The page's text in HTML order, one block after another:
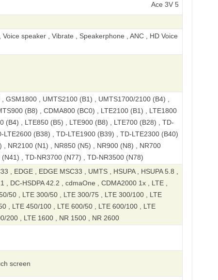
Ace 3V 5G Standard Edition
Voice speaker , Vibrate , Speakerphone , ANC , HD Voice
GSM1800 , UMTS2100 (B1) , UMTS1700/2100 (B4) ,
(B8) , CDMA800 (BC0) , LTE2100 (B1) , LTE1800
(B4) , LTE850 (B5) , LTE900 (B8) , LTE700 (B28) , TD-
LTE2600 (B38) , TD-LTE1900 (B39) , TD-LTE2300 (B40)
, NR2100 (N1) , NR850 (N5) , NR900 (N8) , NR700
, TD-NR3700 (N77) , TD-NR3500 (N78)
, EDGE , EDGE MSC33 , UMTS , HSUPA , HSUPA 5.8 ,
, DC-HSDPA 42.2 , cdmaOne , CDMA2000 1x , LTE ,
50 , LTE 300/50 , LTE 300/75 , LTE 300/100 , LTE
, LTE 450/100 , LTE 600/50 , LTE 600/100 , LTE
200 , LTE 1600 , NR 1500 , NR 2600
screen